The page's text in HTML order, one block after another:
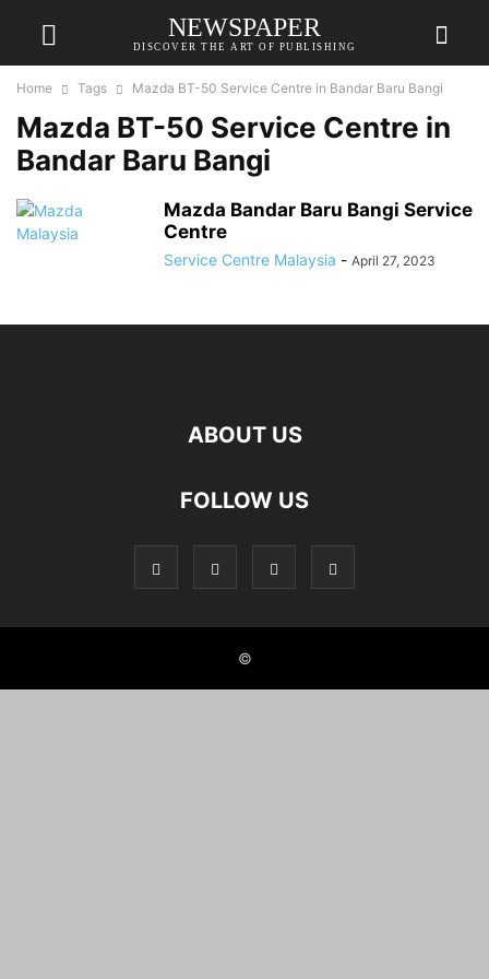
NEWSPAPER
DISCOVER THE ART OF PUBLISHING
Home Tags Mazda BT-50 Service Centre in Bandar Baru Bangi
Mazda BT-50 Service Centre in
Bandar Baru Bangi
Mazda Bandar Baru Bangi Service
Centre
Service Centre Malaysia - April 27, 2023
ABOUT US
FOLLOW US
©